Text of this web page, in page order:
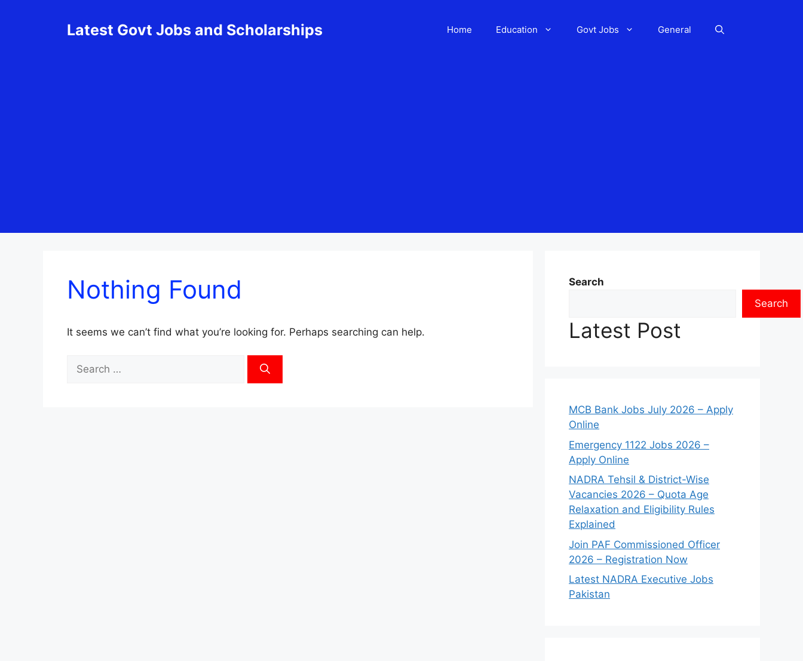
Latest Govt Jobs and Scholarships Home Education Govt Jobs General
Nothing Found
It seems we can’t find what you’re looking for. Perhaps searching can help.
for:
Search
Search
Latest Post
MCB Bank Jobs July 2026 – Apply
Online
Emergency 1122 Jobs 2026 –
Apply Online
NADRA Tehsil & District-Wise
Vacancies 2026 – Quota Age
Relaxation and Eligibility Rules
Explained
Join PAF Commissioned Officer
2026 – Registration Now
Latest NADRA Executive Jobs
Pakistan